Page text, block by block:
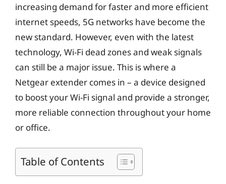
increasing demand for faster and more efficient
internet speeds, 5G networks have become the
new standard. However, even with the latest
technology, Wi-Fi dead zones and weak signals
can still be a major issue. This is where a
Netgear extender comes in – a device designed
to boost your Wi-Fi signal and provide a stronger,
more reliable connection throughout your home
or office.
Table of Contents